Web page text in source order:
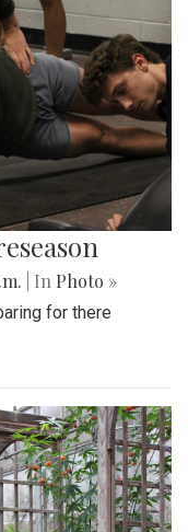
| In Photo »
for there